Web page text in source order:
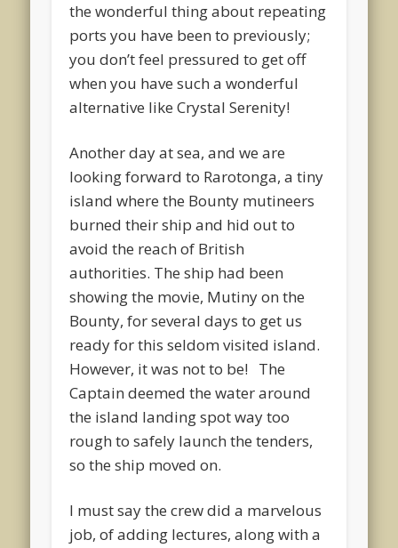
the wonderful thing about repeating
ports you have been to previously;
you don’t feel pressured to get off
when you have such a wonderful
alternative like Crystal Serenity!
Another day at sea, and we are
looking forward to Rarotonga, a tiny
island where the Bounty mutineers
burned their ship and hid out to
avoid the reach of British
authorities. The ship had been
showing the movie, Mutiny on the
Bounty, for several days to get us
ready for this seldom visited island.
However, it was not to be! The
Captain deemed the water around
the island landing spot way too
rough to safely launch the tenders,
so the ship moved on.
I must say the crew did a marvelous
job, of adding lectures, along with a